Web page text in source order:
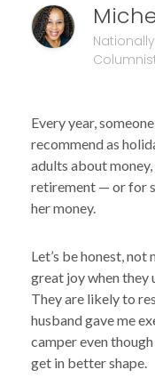
Every year,
recommend as
adults about
retirement — or for
her money.
Let’s be honest,
great joy when they
They are likely to
husband gave me
camper even
get in better shape.